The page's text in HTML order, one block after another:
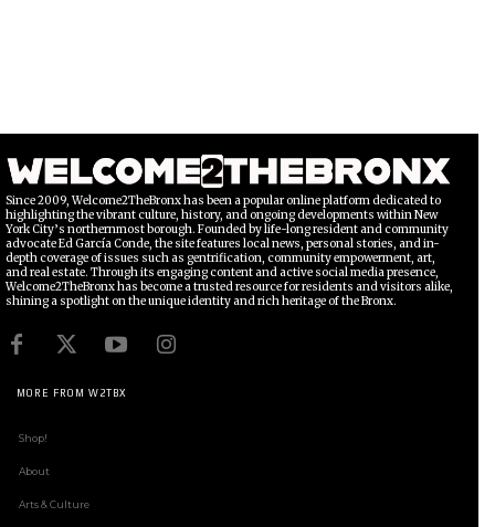
Since 2009, Welcome2TheBronx has been a popular online platform dedicated to
highlighting the vibrant culture, history, and ongoing developments within New
York City’s northernmost borough. Founded by life-long resident and community
advocate Ed García Conde, the site features local news, personal stories, and in-
depth coverage of issues such as gentrification, community empowerment, art,
and real estate. Through its engaging content and active social media presence,
Welcome2TheBronx has become a trusted resource for residents and visitors alike,
shining a spotlight on the unique identity and rich heritage of the Bronx.
MORE FROM W2TBX
Shop!
About
Arts & Culture